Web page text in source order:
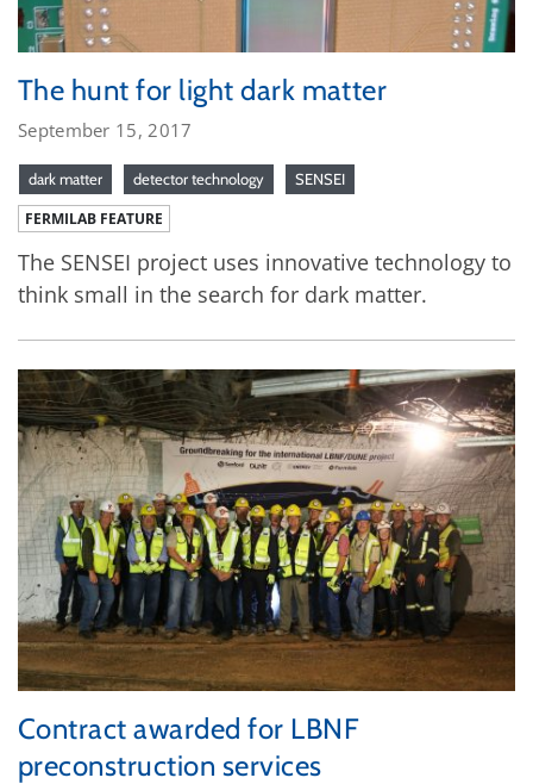
The hunt for light dark matter
September 15, 2017
dark matter detector technology SENSEI
FERMILAB FEATURE
The SENSEI project uses innovative technology to
think small in the search for dark matter.
Contract awarded for LBNF
preconstruction services